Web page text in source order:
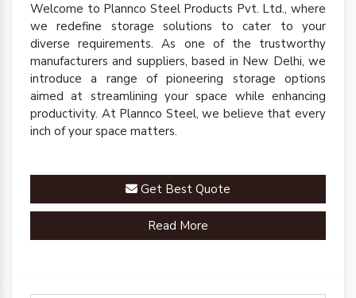
Welcome to Plannco Steel Products Pvt. Ltd., where
we redefine storage solutions to cater to your
diverse requirements. As one of the trustworthy
manufacturers and suppliers, based in New Delhi, we
introduce a range of pioneering storage options
aimed at streamlining your space while enhancing
productivity. At Plannco Steel, we believe that every
inch of your space matters.
Get Best Quote
Read More